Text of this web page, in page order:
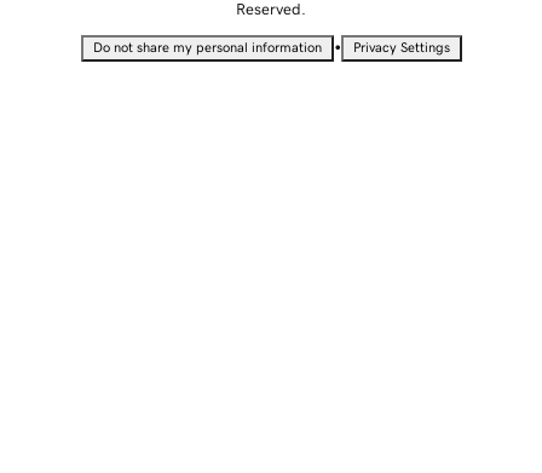
Reserved.
Do not share my personal information • Privacy Settings